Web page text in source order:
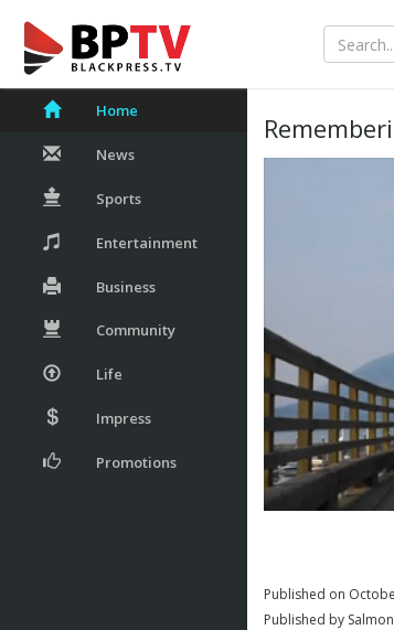
Home
News
Sports
Entertainment
Business
Community
Life
Impress
Promotions
Published on
Published by